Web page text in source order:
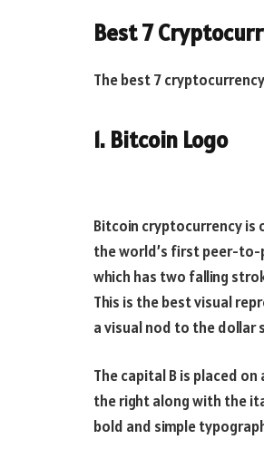
Best 7
The best 7
1. Bitcoin Logo
Bitcoin cryptocurrency is
the world’s first peer-to-
which has two falling
This is the best visual
a visual nod to the dollar
The capital B is placed
the right along with the
bold and simple